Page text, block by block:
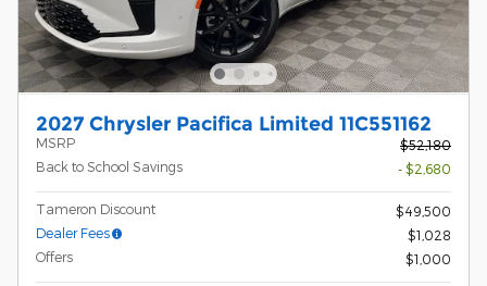
2027 Chrysler Pacifica Limited 11C551162
MSRP
$52,180
Back to School Savings
- $2,680
Tameron Discount
$49,500
Dealer Fees
$1,028
Offers
$1,000